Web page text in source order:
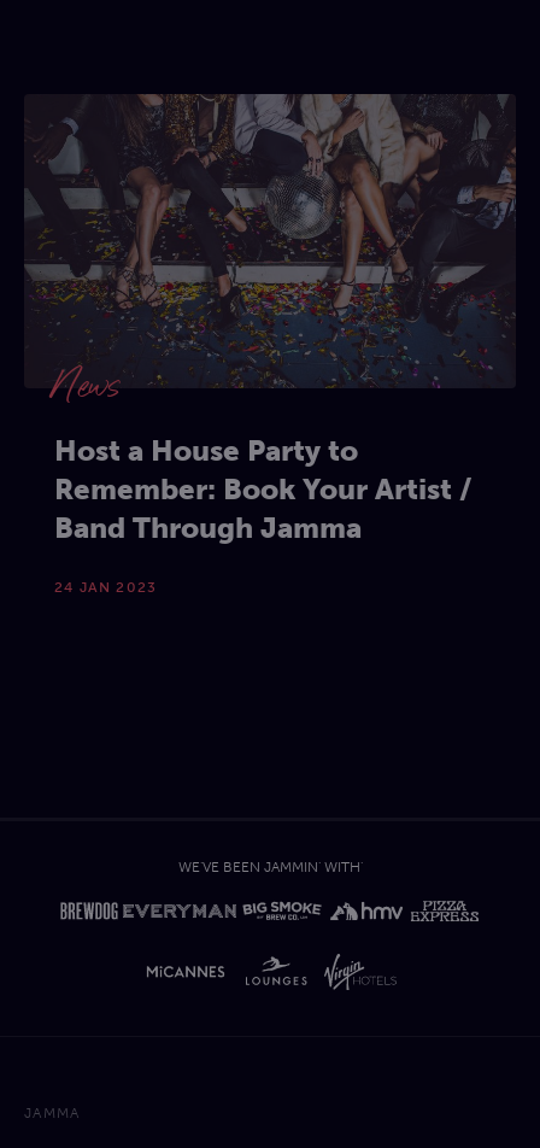
News
Host a House Party to
Remember: Book Your Artist /
Band Through Jamma
24 JAN 2023
WE'VE BEEN JAMMIN' WITH'
JAMMA